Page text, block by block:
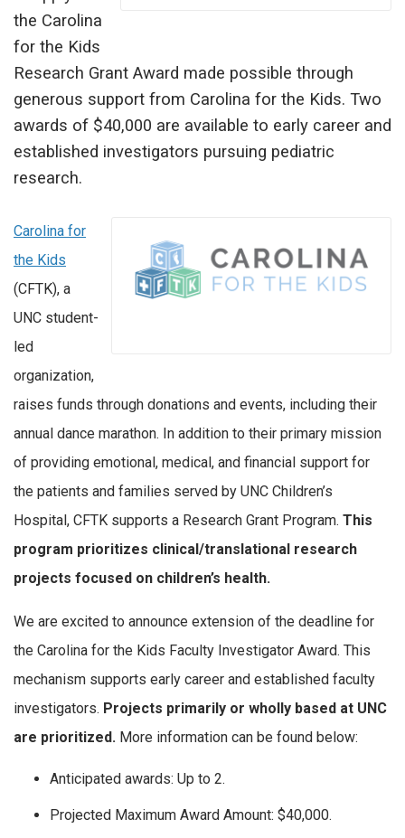
the Carolina
for the Kids
Research Grant Award made possible through
generous support from Carolina for the Kids. Two
awards of $40,000 are available to early career and
established investigators pursuing pediatric
research.
Carolina for
the Kids
(CFTK), a
UNC student-
led
organization,
raises funds through donations and events, including their
annual dance marathon. In addition to their primary mission
of providing emotional, medical, and financial support for
the patients and families served by UNC Children’s
Hospital, CFTK supports a Research Grant Program. This
program prioritizes clinical/translational research
projects focused on children’s health.
We are excited to announce extension of the deadline for
the Carolina for the Kids Faculty Investigator Award. This
mechanism supports early career and established faculty
investigators. Projects primarily or wholly based at UNC
are prioritized. More information can be found below:
Anticipated awards: Up to 2.
Projected Maximum Award Amount: $40,000.